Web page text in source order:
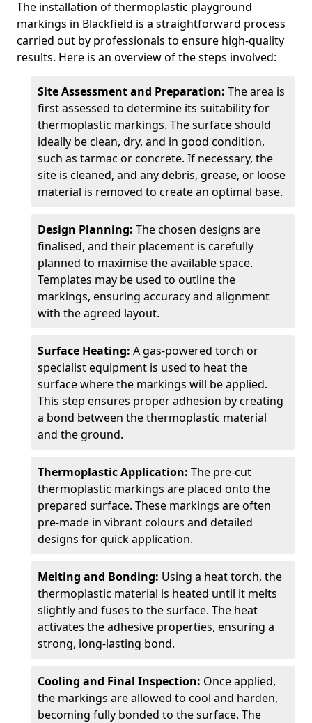
The installation of thermoplastic playground
markings in Blackfield is a straightforward process
carried out by professionals to ensure high-quality
results. Here is an overview of the steps involved:
Site Assessment and Preparation: The area is
first assessed to determine its suitability for
thermoplastic markings. The surface should
ideally be clean, dry, and in good condition,
such as tarmac or concrete. If necessary, the
site is cleaned, and any debris, grease, or loose
material is removed to create an optimal base.
Design Planning: The chosen designs are
finalised, and their placement is carefully
planned to maximise the available space.
Templates may be used to outline the
markings, ensuring accuracy and alignment
with the agreed layout.
Surface Heating: A gas-powered torch or
specialist equipment is used to heat the
surface where the markings will be applied.
This step ensures proper adhesion by creating
a bond between the thermoplastic material
and the ground.
Thermoplastic Application: The pre-cut
thermoplastic markings are placed onto the
prepared surface. These markings are often
pre-made in vibrant colours and detailed
designs for quick application.
Melting and Bonding: Using a heat torch, the
thermoplastic material is heated until it melts
slightly and fuses to the surface. The heat
activates the adhesive properties, ensuring a
strong, long-lasting bond.
Cooling and Final Inspection: Once applied,
the markings are allowed to cool and harden,
becoming fully bonded to the surface. The